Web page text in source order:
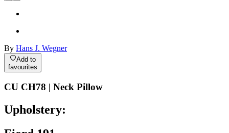
By Hans J. Wegner
Add to
favourites
CU CH78 | Neck Pillow
Upholstery: